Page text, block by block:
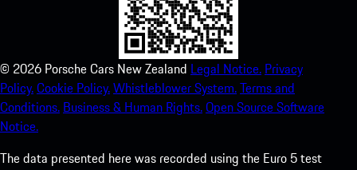
© 2026 Porsche Cars New Zealand Legal Notice. Privacy
Policy.Cookie Policy.Whistleblower System.Terms and
Conditions. Business & Human Rights.Open Source Software
Notice.
The data presented here was recorded using the Euro 5 test